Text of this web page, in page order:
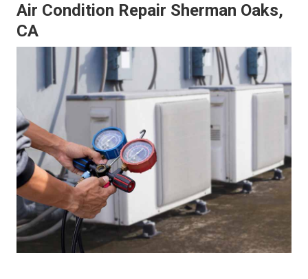
Air Condition Repair Sherman Oaks,
CA